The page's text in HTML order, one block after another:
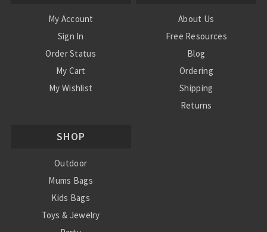
My Account
Sign In
Order Status
My Cart
My Wishlist
About Us
Free Resources
Blog
Ordering
Shipping
Returns
SHOP
Outdoor
Mums Bags
Kids Bags
Toys & Jewelry